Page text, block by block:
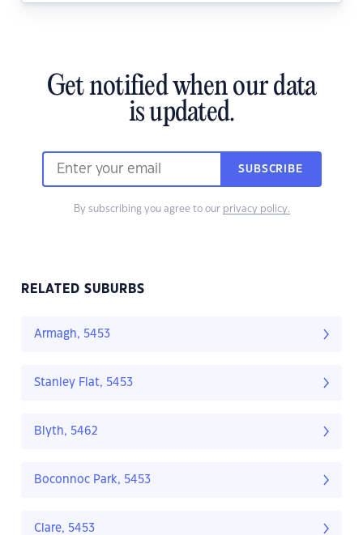
Get notified when our data
is updated.
SUBSCRIBE
By subscribing you agree to our privacy policy.
RELATED SUBURBS
Armagh, 5453
Stanley Flat, 5453
Blyth, 5462
Boconnoc Park, 5453
Clare, 5453